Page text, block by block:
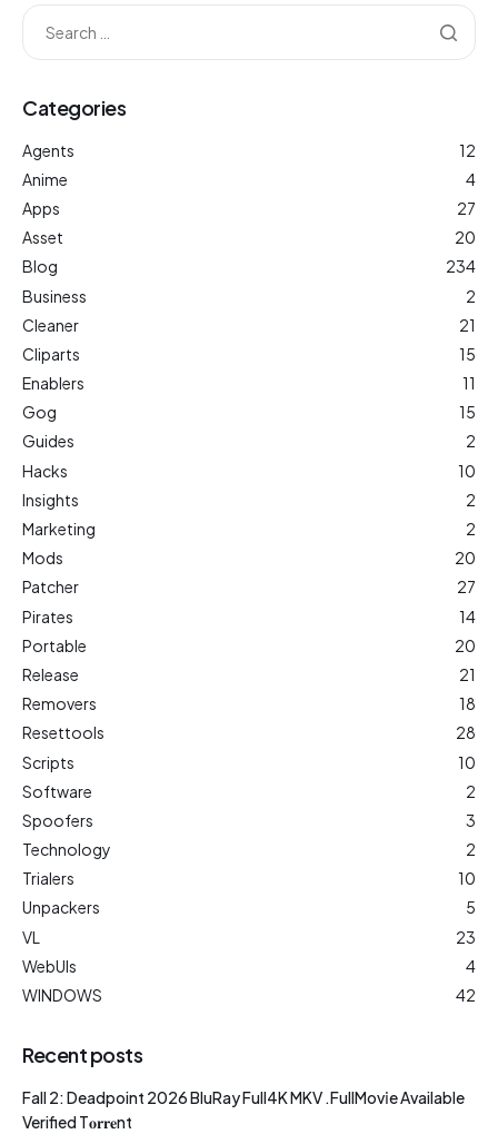
Categories
Agents
12
Anime
4
Apps
27
Asset
20
Blog
234
Business
2
Cleaner
21
Cliparts
15
Enablers
11
Gog
15
Guides
2
Hacks
10
Insights
2
Marketing
2
Mods
20
Patcher
27
Pirates
14
Portable
20
Release
21
Removers
18
Resettools
28
Scripts
10
Software
2
Spoofers
3
Technology
2
Trialers
10
Unpackers
5
VL
23
WebUIs
4
WINDOWS
42
Recent posts
Fall 2: Deadpoint 2026 BluRay Full4K MKV .FullMov𝗂e Available
Verified T𝐨𝐫𝐫𝐞nt